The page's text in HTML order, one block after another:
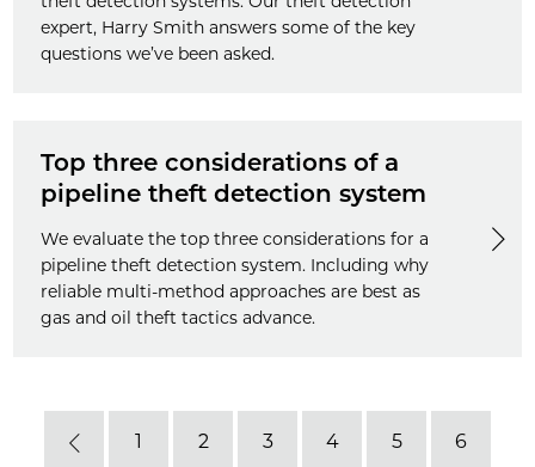
expert, Harry Smith answers some of the key
questions we’ve been asked.
Top three considerations of a
pipeline theft detection system
We evaluate the top three considerations for a
pipeline theft detection system. Including why
reliable multi-method approaches are best as
gas and oil theft tactics advance.
Previous
1 2 3 4 5 6